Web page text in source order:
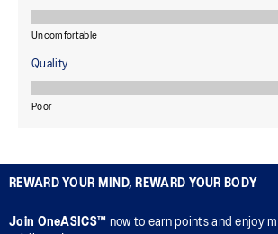
REWARD YOUR MIND, REWARD YOUR BODY
Join OneASICS™ now to earn points and enjoy